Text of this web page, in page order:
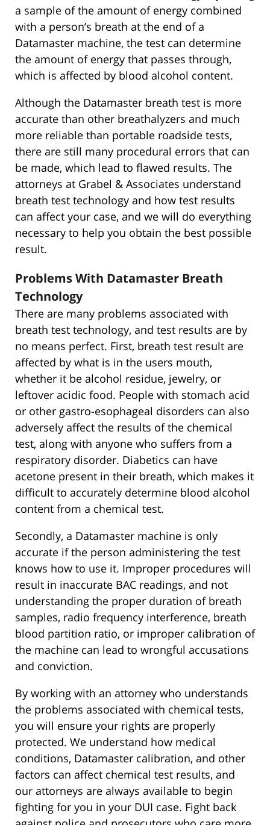
a sample of the amount of energy combined
with a person’s breath at the end of a
Datamaster machine, the test can determine
the amount of energy that passes through,
which is affected by blood alcohol content.
Although the Datamaster breath test is more
accurate than other breathalyzers and much
more reliable than portable roadside tests,
there are still many procedural errors that can
be made, which lead to flawed results. The
attorneys at Grabel & Associates understand
breath test technology and how test results
can affect your case, and we will do everything
necessary to help you obtain the best possible
result.
Problems With Datamaster Breath
Technology
There are many problems associated with
breath test technology, and test results are by
no means perfect. First, breath test result are
affected by what is in the users mouth,
whether it be alcohol residue, jewelry, or
leftover acidic food. People with stomach acid
or other gastro-esophageal disorders can also
adversely affect the results of the chemical
test, along with anyone who suffers from a
respiratory disorder. Diabetics can have
acetone present in their breath, which makes it
difficult to accurately determine blood alcohol
content from a chemical test.
Secondly, a Datamaster machine is only
accurate if the person administering the test
knows how to use it. Improper procedures will
result in inaccurate BAC readings, and not
understanding the proper duration of breath
samples, radio frequency interference, breath
blood partition ratio, or improper calibration of
the machine can lead to wrongful accusations
and conviction.
By working with an attorney who understands
the problems associated with chemical tests,
you will ensure your rights are properly
protected. We understand how medical
conditions, Datamaster calibration, and other
factors can affect chemical test results, and
our attorneys are always available to begin
fighting for you in your DUI case. Fight back